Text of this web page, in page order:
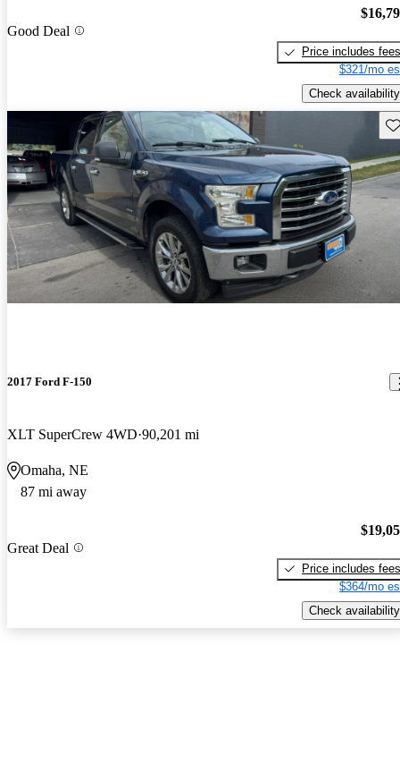
Good Deal
Price includes fees
$321/mo
Check availability
2017 Ford F-150
XLT SuperCrew 4WD 90,201 mi
Omaha, NE
87 mi away
Great Deal
Price includes fees
$364/mo
Check availability